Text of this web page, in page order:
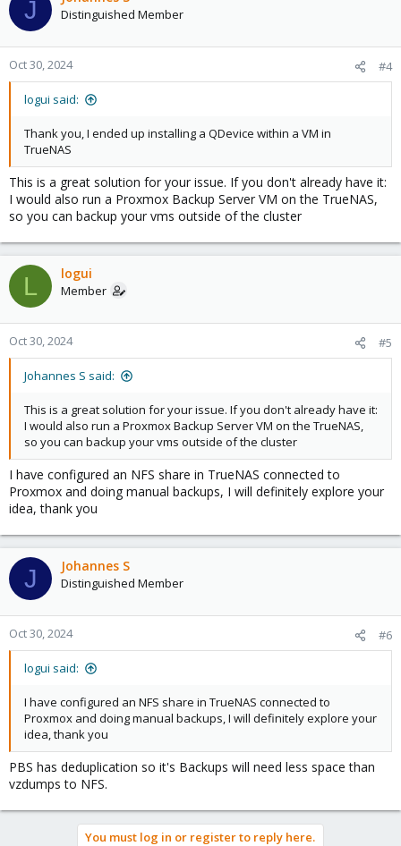
t
o
n
J Distinguished Member
Oct 30, 2024 #4
logui said:
Thank you, I ended up installing a QDevice within a VM in
TrueNAS
This is a great solution for your issue. If you don't already have it:
I would also run a Proxmox Backup Server VM on the TrueNAS,
so you can backup your vms outside of the cluster
L logui
Member
Oct 30, 2024 #5
Johannes S said:
This is a great solution for your issue. If you don't already have it:
I would also run a Proxmox Backup Server VM on the TrueNAS,
so you can backup your vms outside of the cluster
I have configured an NFS share in TrueNAS connected to
Proxmox and doing manual backups, I will definitely explore your
idea, thank you
J Johannes S
Distinguished Member
Oct 30, 2024 #6
logui said:
I have configured an NFS share in TrueNAS connected to
Proxmox and doing manual backups, I will definitely explore your
idea, thank you
PBS has deduplication so it's Backups will need less space than
vzdumps to NFS.
You must log in or register to reply here.